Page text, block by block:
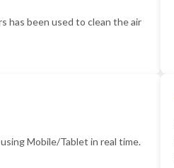
has been used to clean the air
Mobile/Tablet in real time.